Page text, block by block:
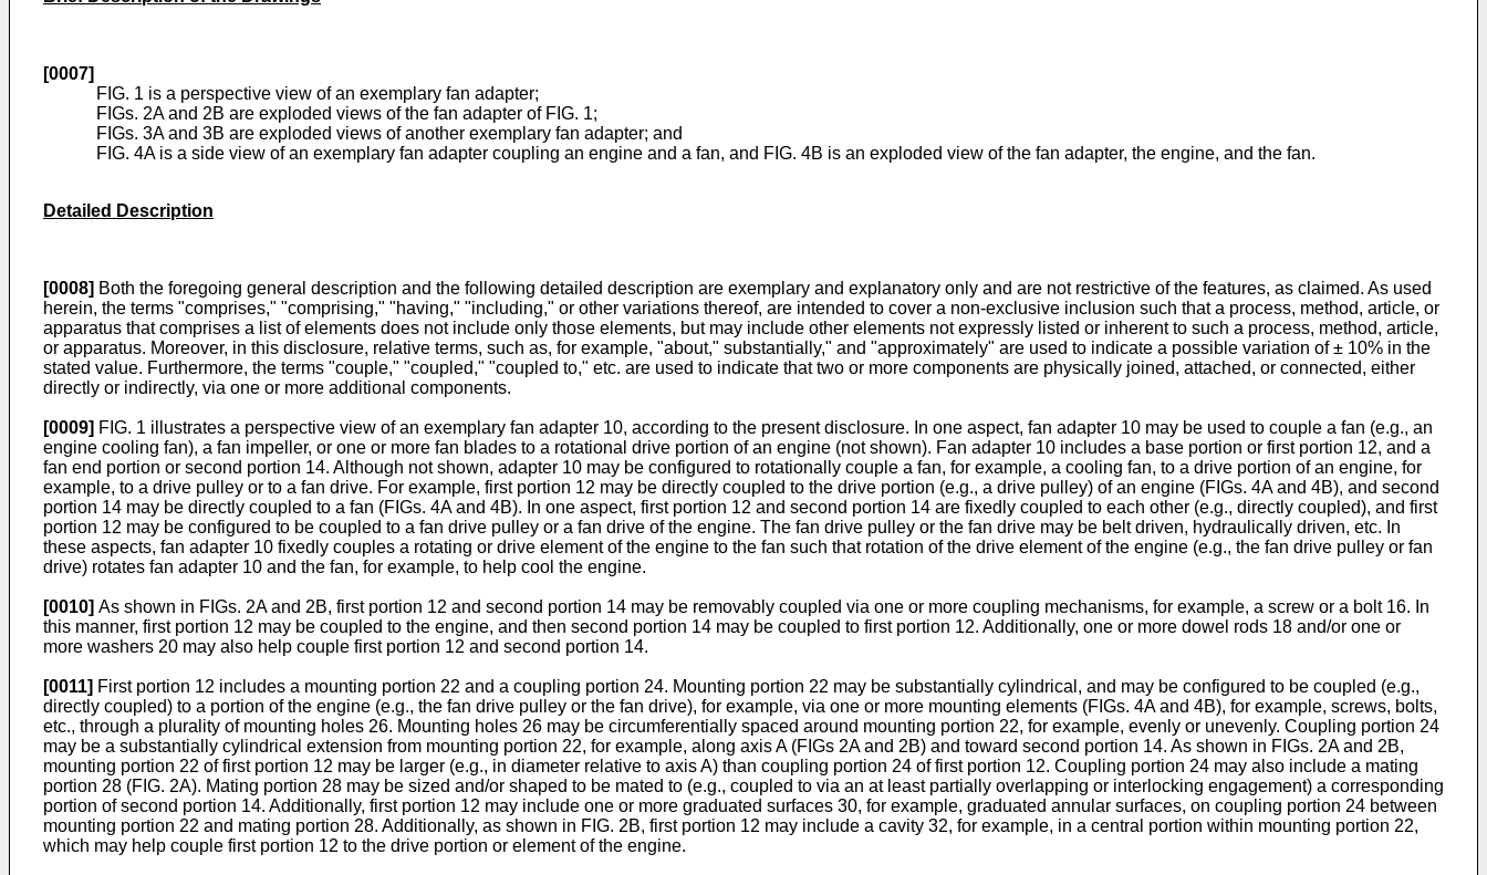
[0007]
FIG. 1 is a perspective view of an exemplary fan adapter;
FIGs. 2A and 2B are exploded views of the fan adapter of FIG. 1;
FIGs. 3A and 3B are exploded views of another exemplary fan adapter; and
FIG. 4A is a side view of an exemplary fan adapter coupling an engine and a fan, and FIG. 4B is an exploded view of the fan adapter, the engine, and the fan.
Detailed Description
[0008] Both the foregoing general description and the following detailed description are exemplary and explanatory only and are not restrictive of the features, as claimed. As used
herein, the terms "comprises," "comprising," "having," "including," or other variations thereof, are intended to cover a non-exclusive inclusion such that a process, method, article, or
apparatus that comprises a list of elements does not include only those elements, but may include other elements not expressly listed or inherent to such a process, method, article,
or apparatus. Moreover, in this disclosure, relative terms, such as, for example, "about," substantially," and "approximately" are used to indicate a possible variation of ± 10% in the
stated value. Furthermore, the terms "couple," "coupled," "coupled to," etc. are used to indicate that two or more components are physically joined, attached, or connected, either
directly or indirectly, via one or more additional components.
[0009] FIG. 1 illustrates a perspective view of an exemplary fan adapter 10, according to the present disclosure. In one aspect, fan adapter 10 may be used to couple a fan (e.g., an
engine cooling fan), a fan impeller, or one or more fan blades to a rotational drive portion of an engine (not shown). Fan adapter 10 includes a base portion or first portion 12, and a
fan end portion or second portion 14. Although not shown, adapter 10 may be configured to rotationally couple a fan, for example, a cooling fan, to a drive portion of an engine, for
example, to a drive pulley or to a fan drive. For example, first portion 12 may be directly coupled to the drive portion (e.g., a drive pulley) of an engine (FIGs. 4A and 4B), and second
portion 14 may be directly coupled to a fan (FIGs. 4A and 4B). In one aspect, first portion 12 and second portion 14 are fixedly coupled to each other (e.g., directly coupled), and first
portion 12 may be configured to be coupled to a fan drive pulley or a fan drive of the engine. The fan drive pulley or the fan drive may be belt driven, hydraulically driven, etc. In
these aspects, fan adapter 10 fixedly couples a rotating or drive element of the engine to the fan such that rotation of the drive element of the engine (e.g., the fan drive pulley or fan
drive) rotates fan adapter 10 and the fan, for example, to help cool the engine.
[0010] As shown in FIGs. 2A and 2B, first portion 12 and second portion 14 may be removably coupled via one or more coupling mechanisms, for example, a screw or a bolt 16. In
this manner, first portion 12 may be coupled to the engine, and then second portion 14 may be coupled to first portion 12. Additionally, one or more dowel rods 18 and/or one or
more washers 20 may also help couple first portion 12 and second portion 14.
[0011] First portion 12 includes a mounting portion 22 and a coupling portion 24. Mounting portion 22 may be substantially cylindrical, and may be configured to be coupled (e.g.,
directly coupled) to a portion of the engine (e.g., the fan drive pulley or the fan drive), for example, via one or more mounting elements (FIGs. 4A and 4B), for example, screws, bolts,
etc., through a plurality of mounting holes 26. Mounting holes 26 may be circumferentially spaced around mounting portion 22, for example, evenly or unevenly. Coupling portion 24
may be a substantially cylindrical extension from mounting portion 22, for example, along axis A (FIGs 2A and 2B) and toward second portion 14. As shown in FIGs. 2A and 2B,
mounting portion 22 of first portion 12 may be larger (e.g., in diameter relative to axis A) than coupling portion 24 of first portion 12. Coupling portion 24 may also include a mating
portion 28 (FIG. 2A). Mating portion 28 may be sized and/or shaped to be mated to (e.g., coupled to via an at least partially overlapping or interlocking engagement) a corresponding
portion of second portion 14. Additionally, first portion 12 may include one or more graduated surfaces 30, for example, graduated annular surfaces, on coupling portion 24 between
mounting portion 22 and mating portion 28. Additionally, as shown in FIG. 2B, first portion 12 may include a cavity 32, for example, in a central portion within mounting portion 22,
which may help couple first portion 12 to the drive portion or element of the engine.